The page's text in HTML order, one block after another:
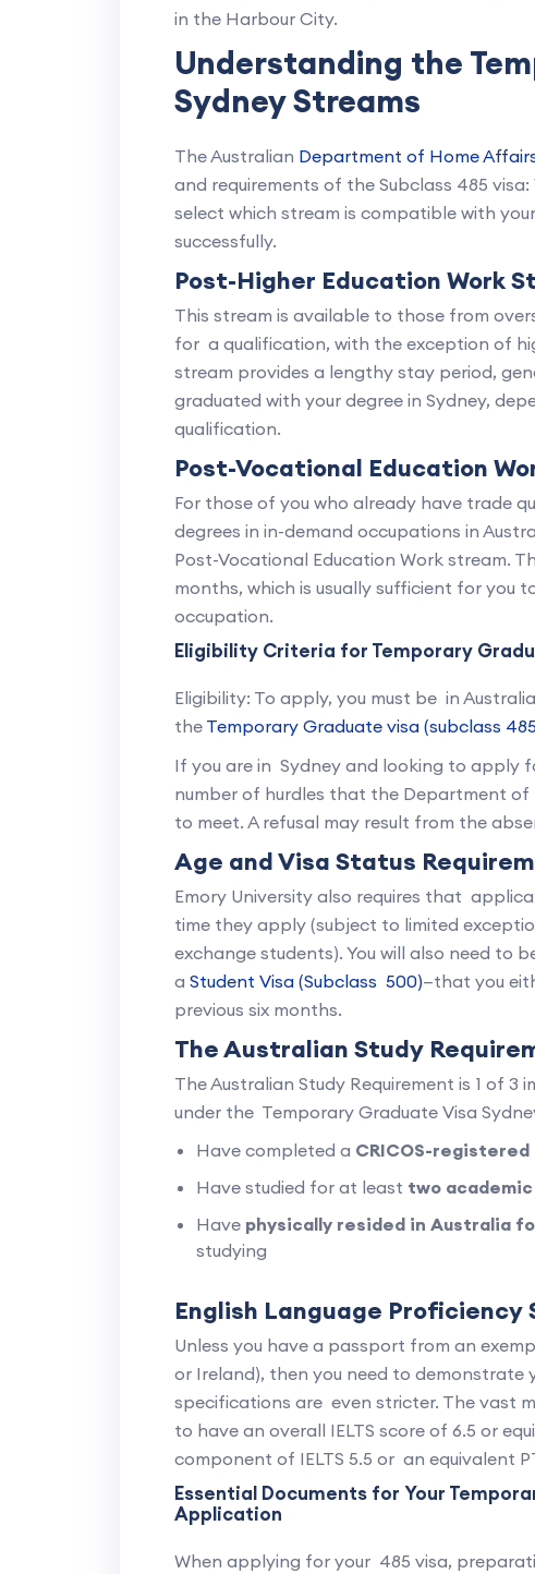
in the Harbour City.
Understanding the
Sydney Streams
The Australian Department of Home
and requirements of the Subclass 485
select which stream is compatible with
successfully.
Post-Higher Education Work
This stream is available to those from
for a qualification, with the exception of
stream provides a lengthy stay period,
graduated with your degree in Sydney,
qualification.
Post-Vocational Education
For those of you who already have trade
degrees in in-demand occupations in
Post-Vocational Education Work stream.
months, which is usually sufficient for you
occupation.
Eligibility Criteria for Temporary
Eligibility: To apply, you must be in
the Temporary Graduate visa (subclass
If you are in Sydney and looking to apply
number of hurdles that the Department
to meet. A refusal may result from the
Age and Visa Status
Emory University also requires that
time they apply (subject to limited
exchange students). You will also need to
a Student Visa (Subclass 500)—that you
previous six months.
The Australian Study
The Australian Study Requirement is 1 of
under the Temporary Graduate Visa
Have completed a CRICOS-registered
Have studied for at least two
Have physically resided in Australia
studying
English Language Proficiency
Unless you have a passport from an
or Ireland), then you need to demonstrate
specifications are even stricter. The vast
to have an overall IELTS score of 6.5 or
component of IELTS 5.5 or an equivalent
Essential Documents for Your
Application
When applying for your 485 visa,